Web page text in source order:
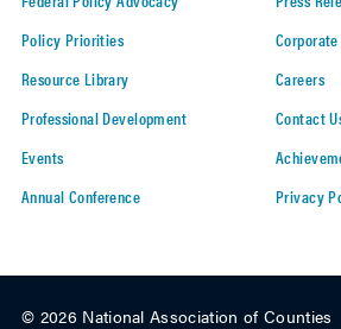
Policy Priorities
Resource Library
Professional Development
Events
Annual Conference
Careers
Contact
Privacy
© 2026 National Association of Counties